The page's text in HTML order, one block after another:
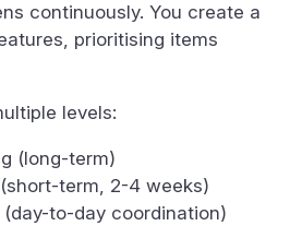
continuously. You create a
prioritising items
levels:
(long-term)
term, 2-4 weeks)
to-day coordination)